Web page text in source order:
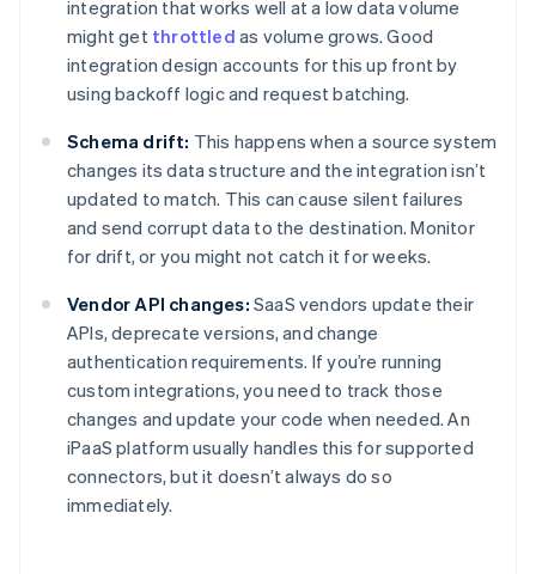
integration that works well at a low data volume
might get throttled as volume grows. Good
integration design accounts for this up front by
using backoff logic and request batching.
Schema drift: This happens when a source system
changes its data structure and the integration isn’t
updated to match. This can cause silent failures
and send corrupt data to the destination. Monitor
for drift, or you might not catch it for weeks.
Vendor API changes: SaaS vendors update their
APIs, deprecate versions, and change
authentication requirements. If you’re running
custom integrations, you need to track those
changes and update your code when needed. An
iPaaS platform usually handles this for supported
connectors, but it doesn’t always do so
immediately.